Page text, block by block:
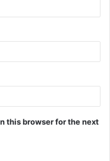
this browser for the next